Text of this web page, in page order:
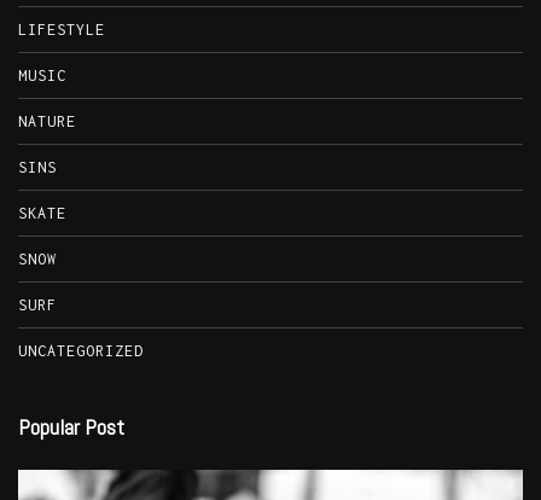
LIFESTYLE
MUSIC
NATURE
SINS
SKATE
SNOW
SURF
UNCATEGORIZED
Popular Post